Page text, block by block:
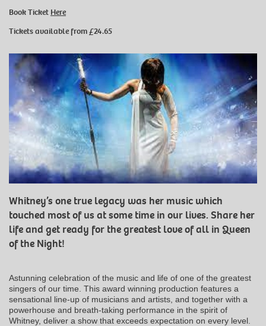
Book Ticket Here
Tickets available from £24.65
Whitney’s one true legacy was her music which
touched most of us at some time in our lives. Share her
life and get ready for the greatest love of all in Queen
of the Night!
Astunning celebration of the music and life of one of the greatest
singers of our time. This award winning production features a
sensational line-up of musicians and artists, and together with a
powerhouse and breath-taking performance in the spirit of
Whitney, deliver a show that exceeds expectation on every level.